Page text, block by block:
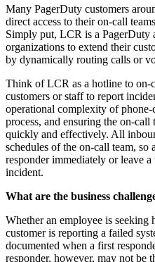
Many PagerDuty customers
direct access to their on-call
Simply put, LCR is a PagerDuty
organizations to extend their
by dynamically routing calls or
Think of LCR as a hotline to on-
customers or staff to report
operational complexity of
process, and ensuring the on-call
quickly and effectively. All
schedules of the on-call team, so
responder immediately or leave
incident.
What are the business
Whether an employee is seeking
customer is reporting a failed
documented when a first
responder, however, may not be